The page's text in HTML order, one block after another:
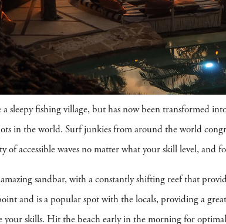
a sleepy fishing village, but has now been transformed
in the world. Surf junkies from around the world
of accessible waves no matter what your skill level, and
sandbar, with a constantly shifting reef that
and is a popular spot with the locals, providing a
your skills. Hit the beach early in the morning for